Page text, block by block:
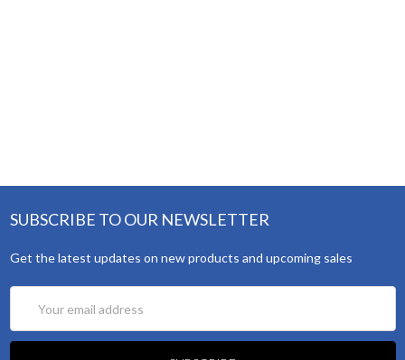
SUBSCRIBE TO OUR NEWSLETTER
Get the latest updates on new products and upcoming sales
Address